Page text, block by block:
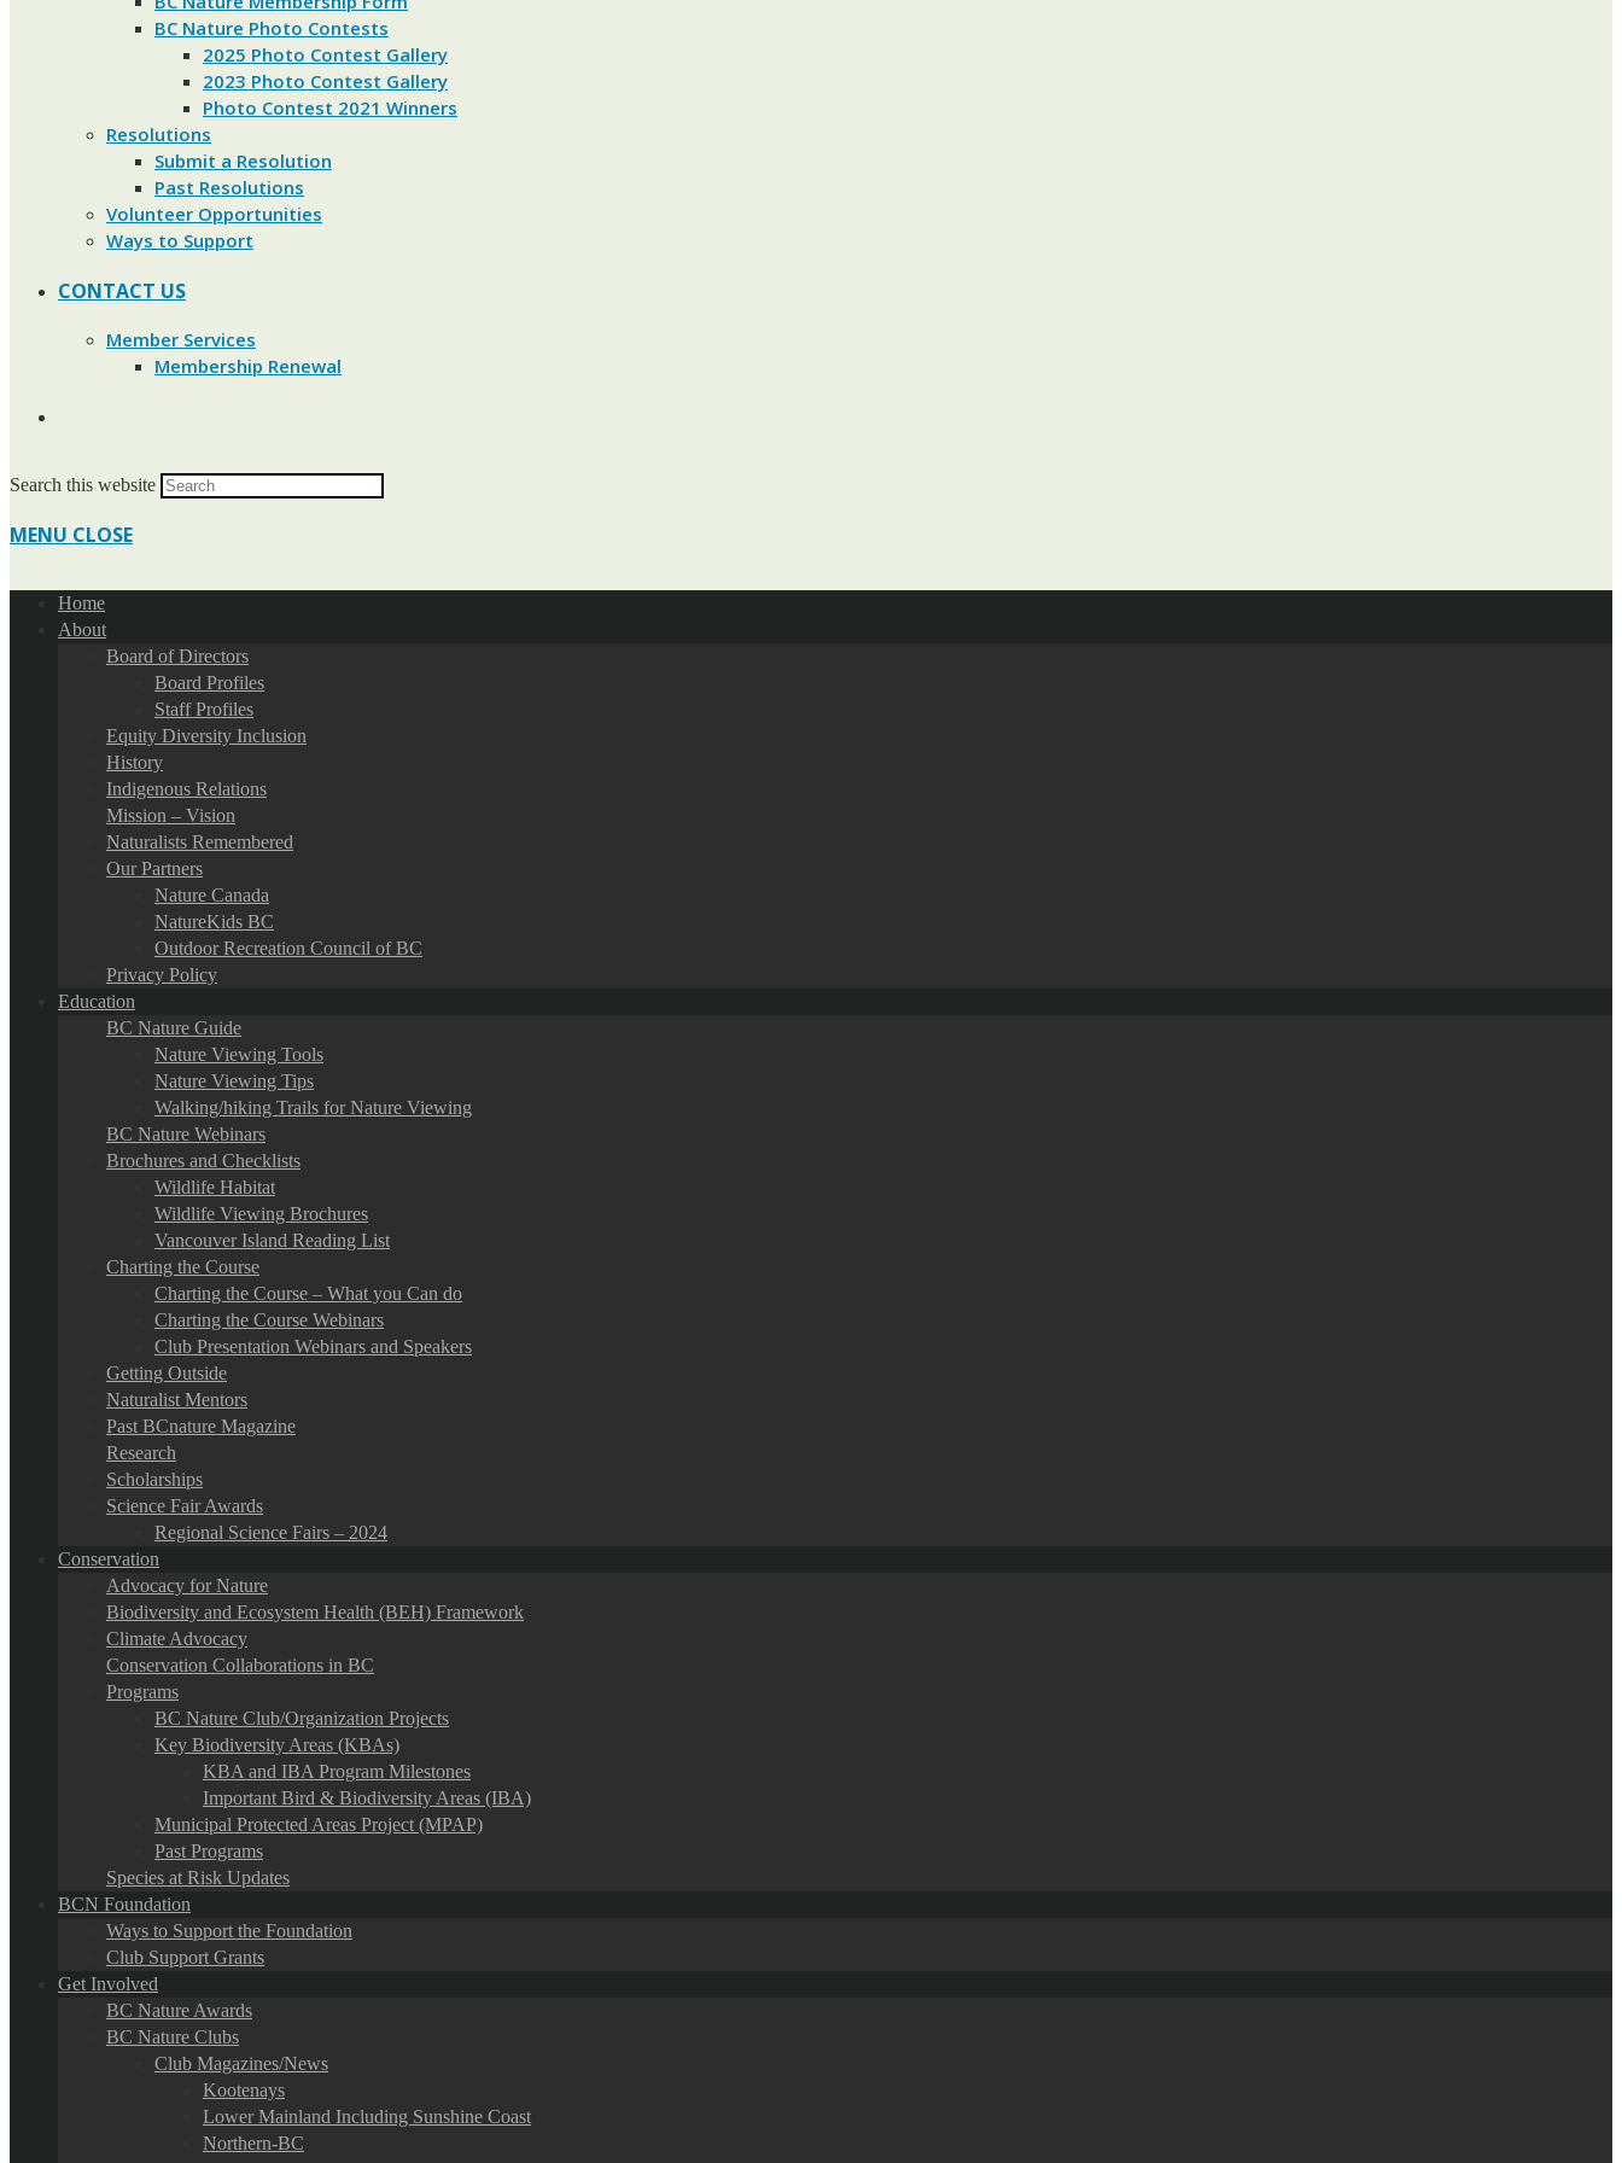
BC Nature Photo Contests
2025 Photo Contest Gallery
2023 Photo Contest Gallery
Photo Contest 2021 Winners
Resolutions
Submit a Resolution
Past Resolutions
Volunteer Opportunities
Ways to Support
CONTACT US
Member Services
Membership Renewal
Search this website
MENU CLOSE
Home
About
Board of Directors
Board Profiles
Staff Profiles
Equity Diversity Inclusion
History
Indigenous Relations
Mission – Vision
Naturalists Remembered
Our Partners
Nature Canada
NatureKids BC
Outdoor Recreation Council of BC
Privacy Policy
Education
BC Nature Guide
Nature Viewing Tools
Nature Viewing Tips
Walking/hiking Trails for Nature Viewing
BC Nature Webinars
Brochures and Checklists
Wildlife Habitat
Wildlife Viewing Brochures
Vancouver Island Reading List
Charting the Course
Charting the Course – What you Can do
Charting the Course Webinars
Club Presentation Webinars and Speakers
Getting Outside
Naturalist Mentors
Past BCnature Magazine
Research
Scholarships
Science Fair Awards
Regional Science Fairs – 2024
Conservation
Advocacy for Nature
Biodiversity and Ecosystem Health (BEH) Framework
Climate Advocacy
Conservation Collaborations in BC
Programs
BC Nature Club/Organization Projects
Key Biodiversity Areas (KBAs)
KBA and IBA Program Milestones
Important Bird & Biodiversity Areas (IBA)
Municipal Protected Areas Project (MPAP)
Past Programs
Species at Risk Updates
BCN Foundation
Ways to Support the Foundation
Club Support Grants
Get Involved
BC Nature Awards
BC Nature Clubs
Club Magazines/News
Kootenays
Lower Mainland Including Sunshine Coast
Northern-BC